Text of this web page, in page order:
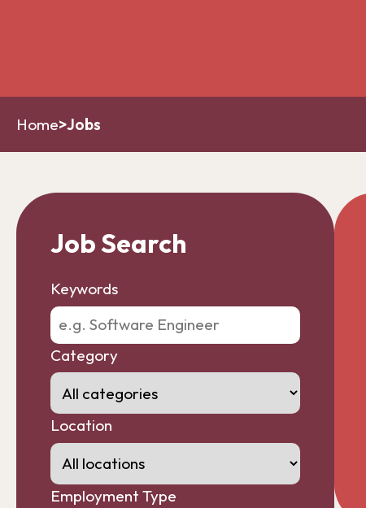
Home>Jobs
Job Search
Keywords
Category
Location
Employment Type